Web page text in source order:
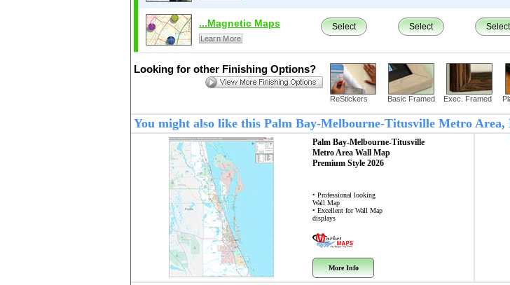
...Magnetic Maps
Learn More
Select Select Select
Looking for other Finishing Options?
ReStickers Basic Framed Exec. Framed
You might also like this Palm Bay-Melbourne-Titusville Metro
Palm Bay-Melbourne-Titusville
Metro Area Wall Map
Premium Style 2026
• Professional looking
Wall Map
• Excellent for Wall Map
displays
More Info